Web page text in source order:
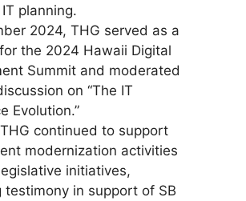
planning.
2024, THG served as a
the 2024 Hawaii Digital
Summit and moderated
on “The IT
Evolution.”
continued to support
modernization activities
initiatives,
testimony in support of SB